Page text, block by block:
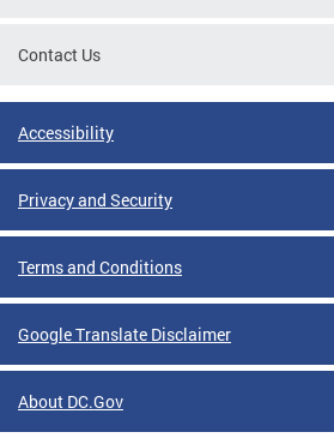
Contact Us
Accessibility
Privacy and Security
Terms and Conditions
Google Translate Disclaimer
About DC.Gov